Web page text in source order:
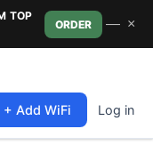
TOP
ORDER — ×
+ Add WiFi Log in